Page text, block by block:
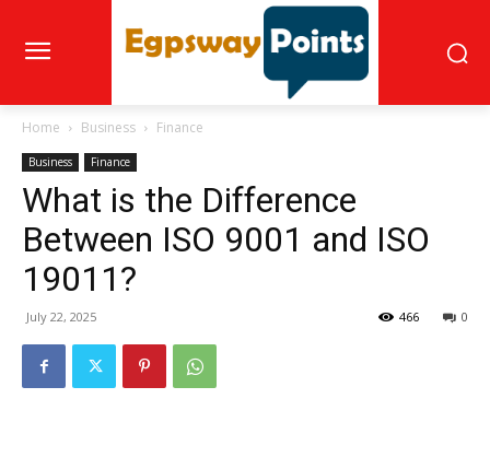
Home Business Finance
Business Finance
What is the Difference
Between ISO 9001 and ISO
19011?
July 22, 2025 0
466